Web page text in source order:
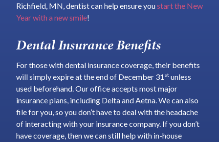
Richfield, MN, dentist can help ensure youstart the New
Year with a new smile!
Dental Insurance Benefits
For those with dental insurance coverage, their benefits
will simply expire at the end of December 31 stunless
used beforehand. Our office accepts most major
insurance plans, including Delta and Aetna. We can also
file for you, so you don’t have to deal with the headache
of interacting with your insurance company. If you don’t
have coverage, then we can still help with in-house